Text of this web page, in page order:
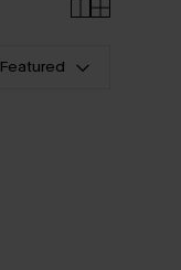
Featured